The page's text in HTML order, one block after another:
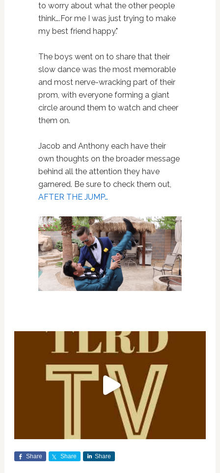
to worry about what the other people
think….For me I was just trying to make
my best friend happy."
The boys went on to share that their
slow dance was the most memorable
and most nerve-wracking part of their
prom, with everyone forming a giant
circle around them to watch and cheer
them on.
Jacob and Anthony each have their
own thoughts on the broader message
behind all the attention they have
garnered. Be sure to check them out,
AFTER THE JUMP…
Share Share Share